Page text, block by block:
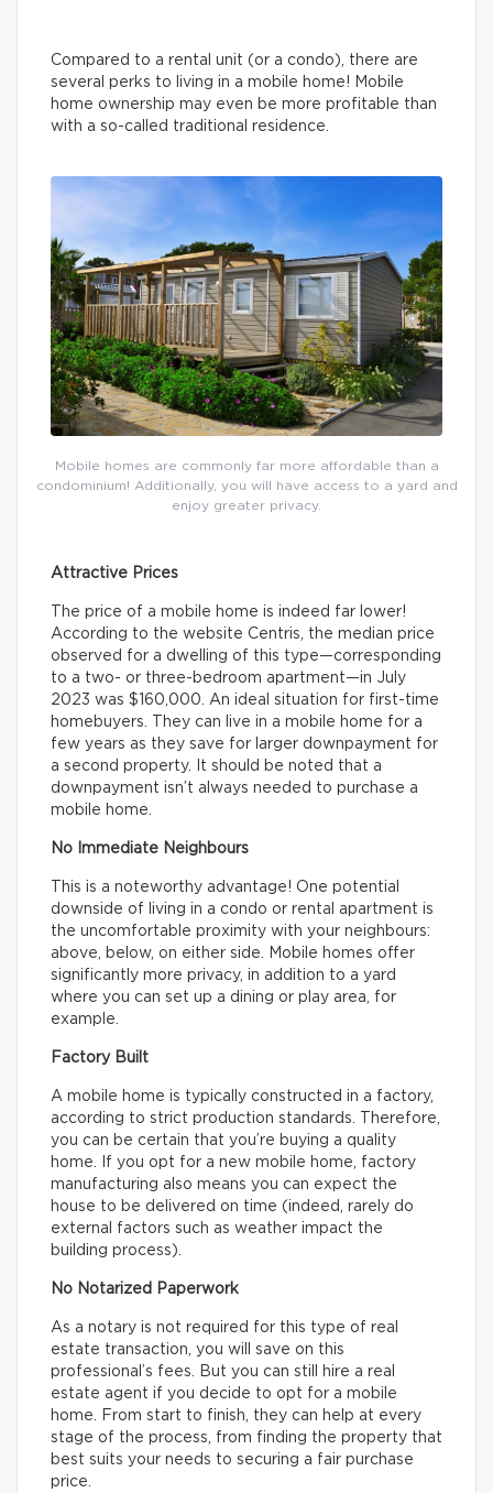
Compared to a rental unit (or a condo), there are
several perks to living in a mobile home! Mobile
home ownership may even be more profitable than
with a so-called traditional residence.
Mobile homes are commonly far more affordable than a
condominium! Additionally, you will have access to a yard and
enjoy greater privacy.
Attractive Prices
The price of a mobile home is indeed far lower!
According to the website Centris, the median price
observed for a dwelling of this type—corresponding
to a two- or three-bedroom apartment—in July
2023 was $160,000. An ideal situation for first-time
homebuyers. They can live in a mobile home for a
few years as they save for larger downpayment for
a second property. It should be noted that a
downpayment isn’t always needed to purchase a
mobile home.
No Immediate Neighbours
This is a noteworthy advantage! One potential
downside of living in a condo or rental apartment is
the uncomfortable proximity with your neighbours:
above, below, on either side. Mobile homes offer
significantly more privacy, in addition to a yard
where you can set up a dining or play area, for
example.
Factory Built
A mobile home is typically constructed in a factory,
according to strict production standards. Therefore,
you can be certain that you’re buying a quality
home. If you opt for a new mobile home, factory
manufacturing also means you can expect the
house to be delivered on time (indeed, rarely do
external factors such as weather impact the
building process).
No Notarized Paperwork
As a notary is not required for this type of real
estate transaction, you will save on this
professional’s fees. But you can still hire a real
estate agent if you decide to opt for a mobile
home. From start to finish, they can help at every
stage of the process, from finding the property that
best suits your needs to securing a fair purchase
price.